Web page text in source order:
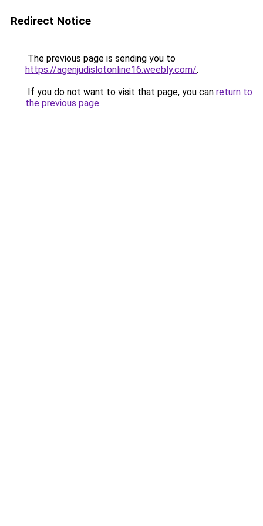
Redirect Notice
The previous page is sending you to
https://agenjudislotonline16.weebly.com/.
If you do not want to visit that page, you can return to
the previous page.